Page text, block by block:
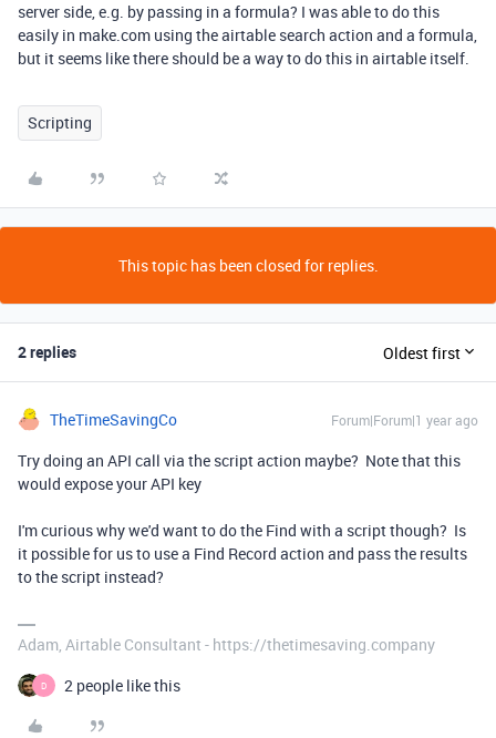
server side, e.g. by passing in a formula? I was able to do this
easily in make.com using the airtable search action and a formula,
but it seems like there should be a way to do this in airtable itself.
Scripting
This topic has been closed for replies.
2 replies Oldest first
TheTimeSavingCo Forum|Forum|1 year ago
Try doing an API call via the script action maybe? Note that this
would expose your API key
I'm curious why we'd want to do the Find with a script though? Is
it possible for us to use a Find Record action and pass the results
to the script instead?
Adam, Airtable Consultant - https://thetimesaving.company
D 2 people like this